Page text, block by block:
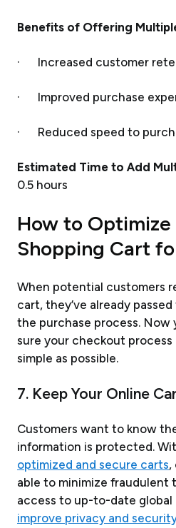
Benefits of Offering
· Increased customer
· Improved purchase
· Reduced speed to
Estimated Time to Add
0.5 hours
How to Optimize
Shopping Cart
When potential customers
cart, they’ve already
the purchase process. Now
sure your checkout process
simple as possible.
7. Keep Your Online
Customers want to know
information is protected.
optimized and secure carts,
able to minimize fraudulent
access to up-to-date global
improve privacy and